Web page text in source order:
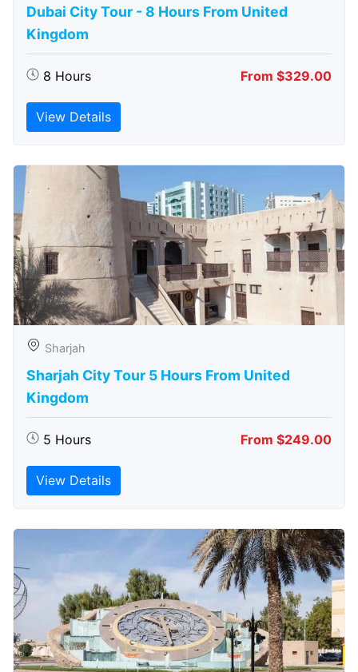
Dubai City Tour - 8 Hours From United
Kingdom
8 Hours From $329.00
View Details
Sharjah
Sharjah City Tour 5 Hours From United
Kingdom
5 Hours From $249.00
View Details